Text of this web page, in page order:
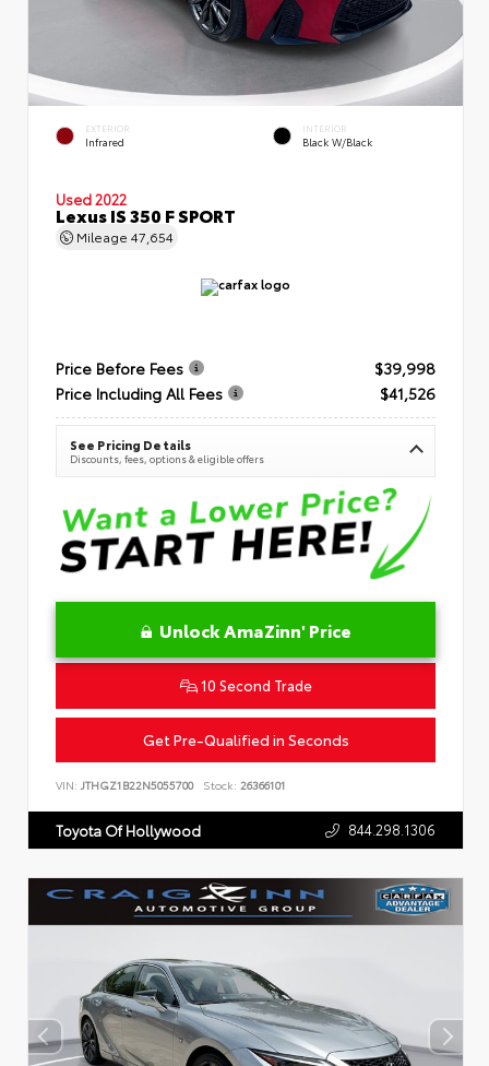
EXTERIOR
Infrared
INTERIOR
Black W/Black
Used 2022
Lexus IS 350 F SPORT
Mileage 47,654
Price Before Fees
$39,998
Price Including All Fees
$41,526
See Pricing Details
Discounts, fees, options & eligible offers
Unlock AmaZinn' Price
10 Second Trade
Get Pre-Qualified in Seconds
VIN: JTHGZ1B22N5055700 Stock: 26366101
Toyota Of Hollywood 844.298.1306